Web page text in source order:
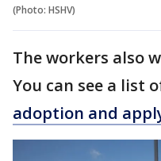
(Photo: HSHV)
The workers also
You can see a list
adoption and